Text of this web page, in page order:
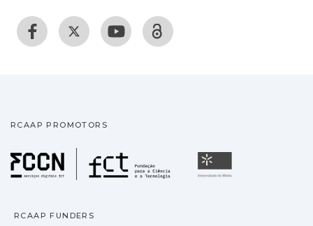
RCAAP PROMOTORS
Fundação para a
RCAAP FUNDERS